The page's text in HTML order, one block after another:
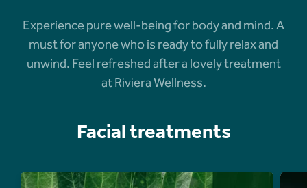
Experience pure well-being for body and mind. A
must for anyone who is ready to fully relax and
unwind. Feel refreshed after a lovely treatment
at Riviera Wellness.
Facial treatments